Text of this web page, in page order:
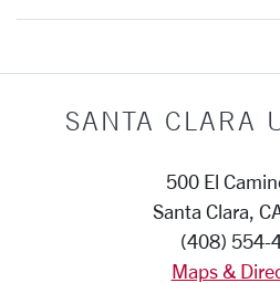
SANTA CLARA
500 El
Santa Clara,
(408) 554-
Maps &